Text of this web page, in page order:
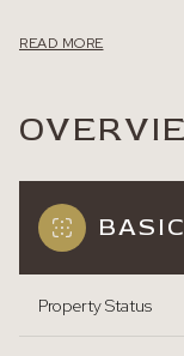
READ MORE
Property Status